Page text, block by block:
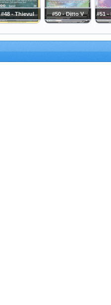
#48 - Thievul #50 - Ditto V #51 -